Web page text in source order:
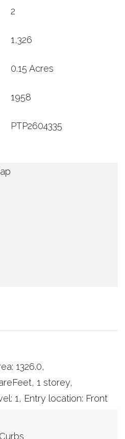
2
1,326
0.15 Acres
1958
PTP2604335
1326.0,
1 storey,
1, Entry location: Front
Curbs